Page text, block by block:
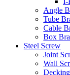
Angle
Tube
Cable
Box
Steel Screw
Joint
Wall